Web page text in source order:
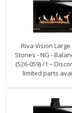
Riva Vision
Stones - NG -
(526-059) /1 –
limited parts